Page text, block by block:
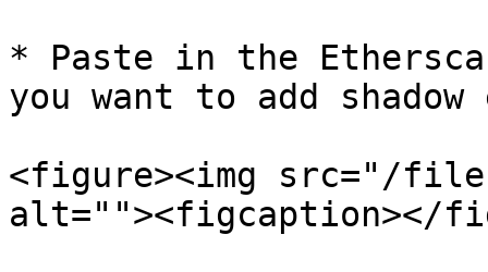
* Paste in the
you want to add
<figure><img src="/files/
alt=""><figcaption></